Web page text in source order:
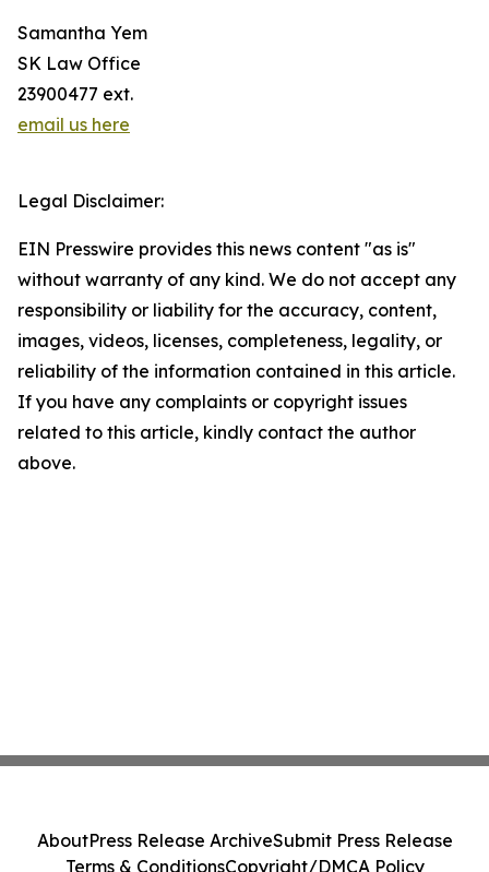
Samantha Yem
SK Law Office
23900477 ext.
email us here
Legal Disclaimer:
EIN Presswire provides this news content "as is"
without warranty of any kind. We do not accept any
responsibility or liability for the accuracy, content,
images, videos, licenses, completeness, legality, or
reliability of the information contained in this article.
If you have any complaints or copyright issues
related to this article, kindly contact the author
above.
AboutPress Release ArchiveSubmit Press Release
Terms & ConditionsCopyright/DMCA Policy